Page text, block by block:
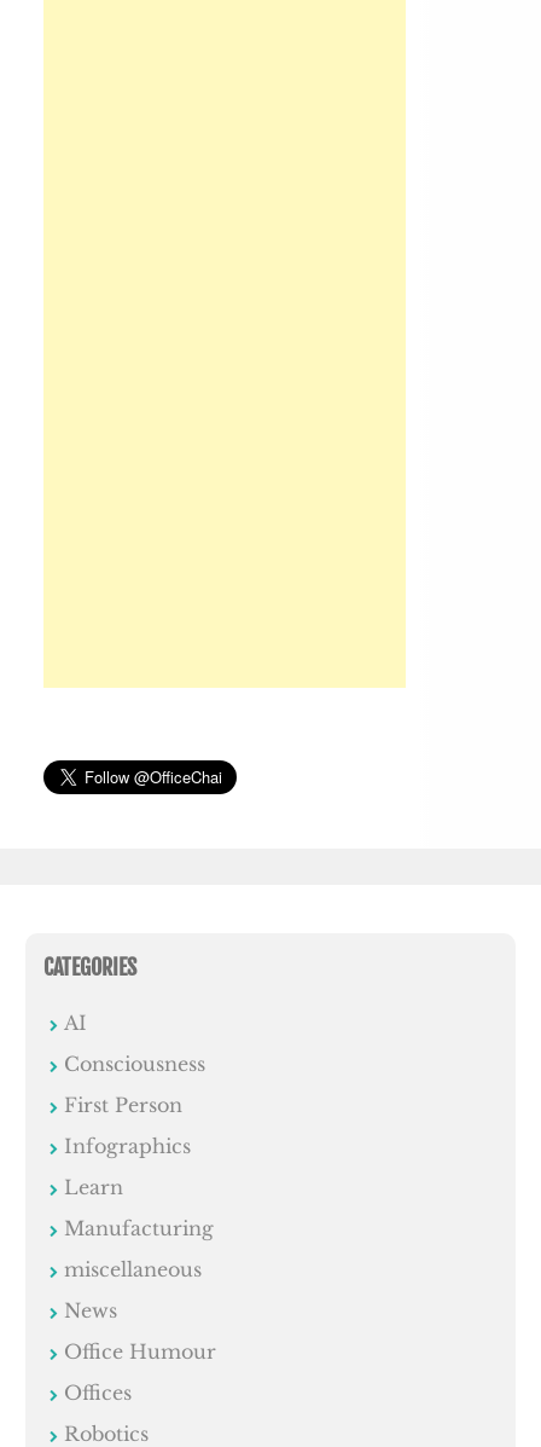
CATEGORIES
AI
Consciousness
First Person
Infographics
Learn
Manufacturing
miscellaneous
News
Office Humour
Offices
Robotics